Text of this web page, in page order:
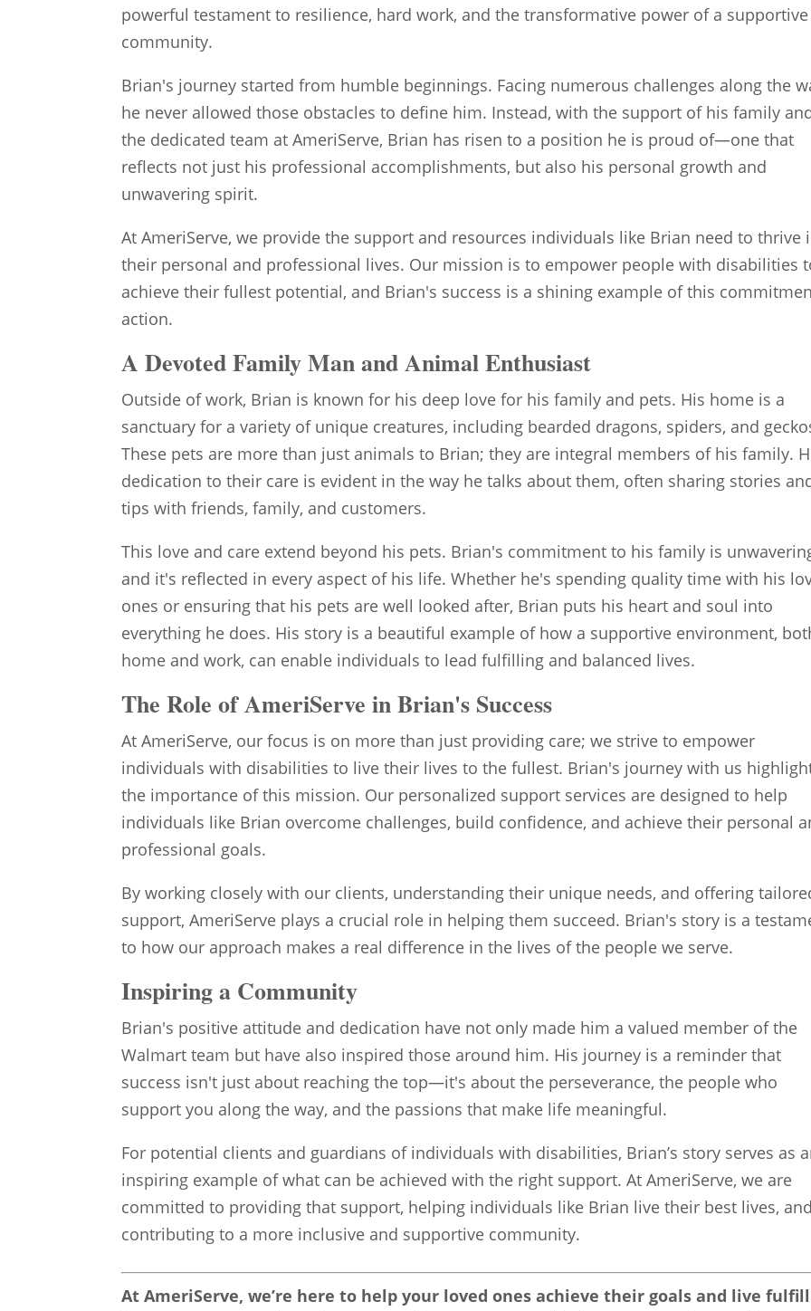
powerful testament to resilience, hard work, and the transformative power of a supportive
community.
Brian's journey started from humble beginnings. Facing numerous challenges along the
he never allowed those obstacles to define him. Instead, with the support of his family
the dedicated team at AmeriServe, Brian has risen to a position he is proud of—one that
reflects not just his professional accomplishments, but also his personal growth and
unwavering spirit.
At AmeriServe, we provide the support and resources individuals like Brian need to thrive
their personal and professional lives. Our mission is to empower people with disabilities
achieve their fullest potential, and Brian's success is a shining example of this
action.
A Devoted Family Man and Animal Enthusiast
Outside of work, Brian is known for his deep love for his family and pets. His home is a
sanctuary for a variety of unique creatures, including bearded dragons, spiders, and
These pets are more than just animals to Brian; they are integral members of his family.
dedication to their care is evident in the way he talks about them, often sharing stories
tips with friends, family, and customers.
This love and care extend beyond his pets. Brian's commitment to his family is
and it's reflected in every aspect of his life. Whether he's spending quality time with his
ones or ensuring that his pets are well looked after, Brian puts his heart and soul into
everything he does. His story is a beautiful example of how a supportive environment,
home and work, can enable individuals to lead fulfilling and balanced lives.
The Role of AmeriServe in Brian's Success
At AmeriServe, our focus is on more than just providing care; we strive to empower
individuals with disabilities to live their lives to the fullest. Brian's journey with us
the importance of this mission. Our personalized support services are designed to help
individuals like Brian overcome challenges, build confidence, and achieve their personal
professional goals.
By working closely with our clients, understanding their unique needs, and offering
support, AmeriServe plays a crucial role in helping them succeed. Brian's story is a
to how our approach makes a real difference in the lives of the people we serve.
Inspiring a Community
Brian's positive attitude and dedication have not only made him a valued member of the
Walmart team but have also inspired those around him. His journey is a reminder that
success isn't just about reaching the top—it's about the perseverance, the people who
support you along the way, and the passions that make life meaningful.
For potential clients and guardians of individuals with disabilities, Brian’s story serves as
inspiring example of what can be achieved with the right support. At AmeriServe, we are
committed to providing that support, helping individuals like Brian live their best lives, and
contributing to a more inclusive and supportive community.
At AmeriServe, we’re here to help your loved ones achieve their goals and live